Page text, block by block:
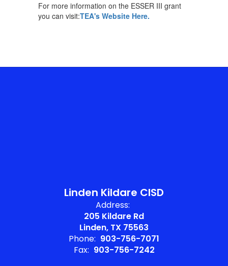
For more information on the ESSER III grant
you can visit:TEA's Website Here.
Linden Kildare CISD
Address:
205 Kildare Rd
Linden, TX 75563
Phone: 903-756-7071
Fax: 903-756-7242